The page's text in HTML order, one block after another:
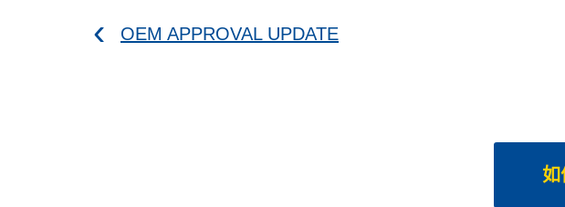
OEM APPROVAL UPDATE
如